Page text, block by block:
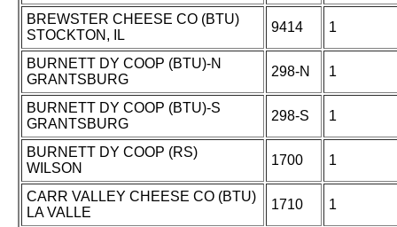
BREWSTER CHEESE CO (BTU)
STOCKTON, IL
9414 1
BURNETT DY COOP (BTU)-N
GRANTSBURG
298-N 1
BURNETT DY COOP (BTU)-S
GRANTSBURG
298-S 1
BURNETT DY COOP (RS)
WILSON
1700 1
CARR VALLEY CHEESE CO (BTU)
LA VALLE
1710 1